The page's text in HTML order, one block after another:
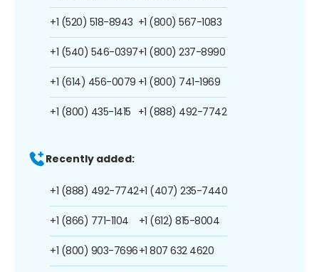
+1 (520) 518-8943
+1 (540) 546-0397
+1 (614) 456-0079
+1 (800) 435-1415
+1 (800) 567-1083
+1 (800) 237-8990
+1 (800) 741-1969
+1 (888) 492-7742
Recently added:
+1 (888) 492-7742
+1 (866) 771-1104
+1 (800) 903-7696
+1 (407) 235-7440
+1 (612) 815-8004
+1 807 632 4620